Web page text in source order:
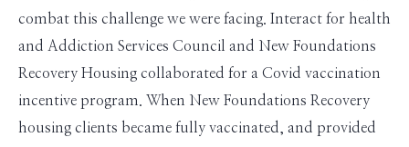
combat this challenge we were facing. Interact for health
and Addiction Services Council and New Foundations
Recovery Housing collaborated for a Covid vaccination
incentive program. When New Foundations Recovery
housing clients became fully vaccinated, and provided